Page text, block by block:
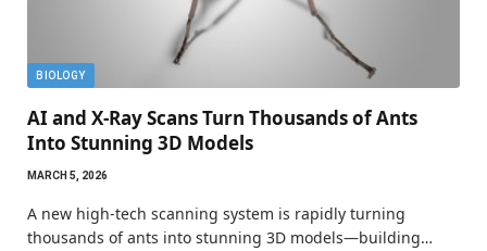
BIOLOGY
AI and X-Ray Scans Turn Thousands of Ants
Into Stunning 3D Models
MARCH 5, 2026
A new high-tech scanning system is rapidly turning
thousands of ants into stunning 3D models—building…